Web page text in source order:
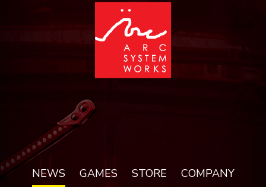
NEWS GAMES STORE COMPANY